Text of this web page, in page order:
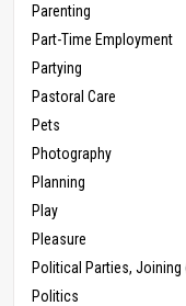
Parenting
Part-Time Employment
Partying
Pastoral Care
Pets
Photography
Planning
Play
Pleasure
Political Parties, Joining
Politics